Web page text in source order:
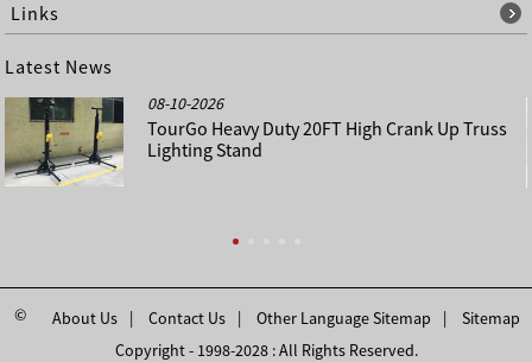
Links
Latest News
08-10-2026
TourGo Heavy Duty 20FT High Crank Up Truss
Lighting Stand
About Us Contact Us Other Language Sitemap Sitemap
©
Copyright - 1998-2028 : All Rights Reserved.